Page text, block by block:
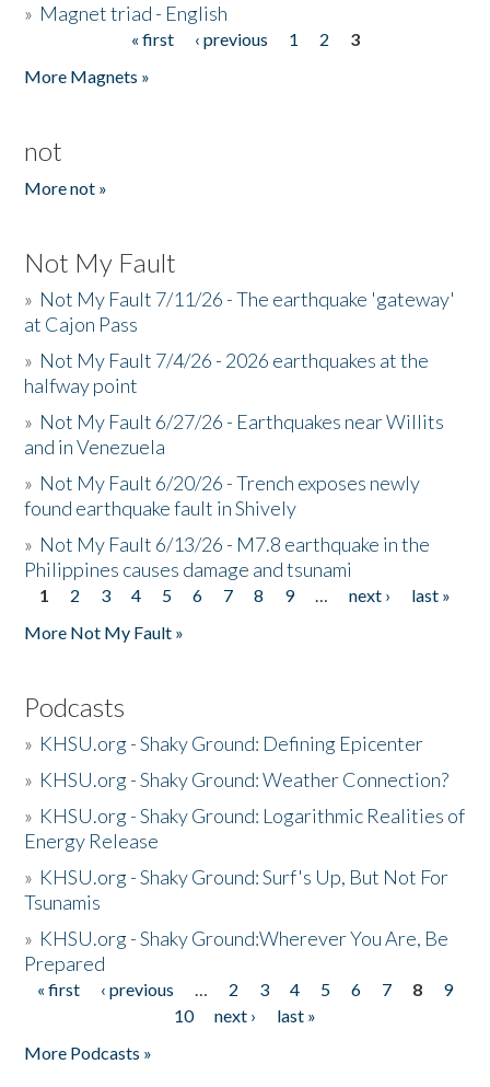
» Magnet triad - English
« first ‹ previous 1 2
3
More Magnets »
not
More not »
Not My Fault
» Not My Fault 7/11/26 - The earthquake 'gateway'
at Cajon Pass
» Not My Fault 7/4/26 - 2026 earthquakes at the
halfway point
» Not My Fault 6/27/26 - Earthquakes near Willits
and in Venezuela
» Not My Fault 6/20/26 - Trench exposes newly
found earthquake fault in Shively
» Not My Fault 6/13/26 - M7.8 earthquake in the
Philippines causes damage and tsunami
Pages
1 2 3 4 5 6 7 8 9 … next ›
last »
More Not My Fault »
Podcasts
» KHSU.org - Shaky Ground: Defining Epicenter
» KHSU.org - Shaky Ground: Weather Connection?
» KHSU.org - Shaky Ground: Logarithmic Realities of
Energy Release
» KHSU.org - Shaky Ground: Surf's Up, But Not For
Tsunamis
» KHSU.org - Shaky Ground:Wherever You Are, Be
Prepared
Pages
« first ‹ previous … 2 3 4 5 6 7 8
9
10
next ›
last »
More Podcasts »